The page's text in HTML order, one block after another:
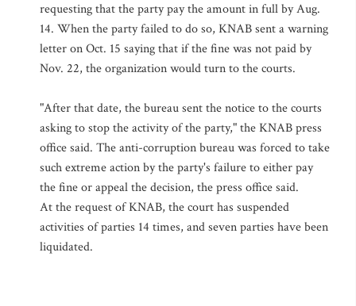
requesting that the party pay the amount in full by Aug.
14. When the party failed to do so, KNAB sent a warning
letter on Oct. 15 saying that if the fine was not paid by
Nov. 22, the organization would turn to the courts.
"After that date, the bureau sent the notice to the courts
asking to stop the activity of the party," the KNAB press
office said. The anti-corruption bureau was forced to take
such extreme action by the party's failure to either pay
the fine or appeal the decision, the press office said.
At the request of KNAB, the court has suspended
activities of parties 14 times, and seven parties have been
liquidated.